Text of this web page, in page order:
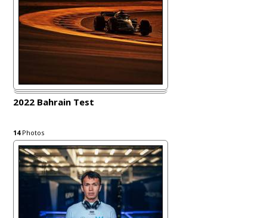
2022 Bahrain Test
14Photos